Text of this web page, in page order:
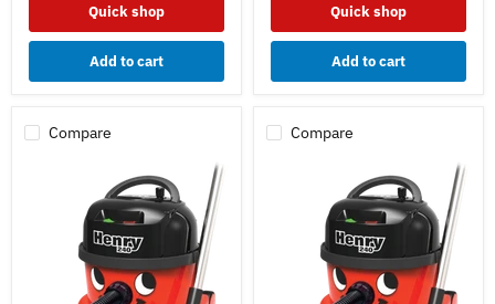
Air
Power
Quick shop
Add to cart
Quick shop
Add to cart
Compare Compare